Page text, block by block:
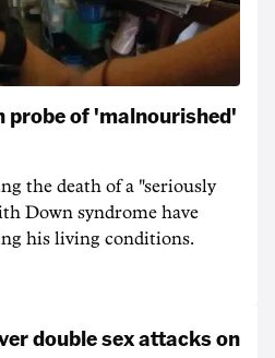
probe of 'malnourished'
the death of a "seriously
Down syndrome have
his living conditions.
double sex attacks on